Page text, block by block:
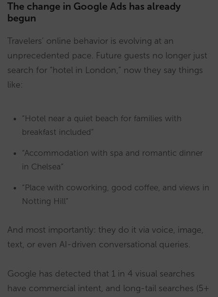
The change in Google Ads has already
begun
Travelers’ online behavior is evolving at an
unprecedented pace. Future guests no longer just
search for “hotel in London,” now they say things
like:
“Hotel near a quiet beach for families with
breakfast included”
“Accommodation with spa and romantic dinner
in Chelsea”
“Place with coworking, good coffee, and views in
Notting Hill”
And most importantly: they do it via voice, image,
text, or even AI-driven conversational queries.
Google has detected that 1 in 4 visual searches
have commercial intent, and long-tail searches (5+